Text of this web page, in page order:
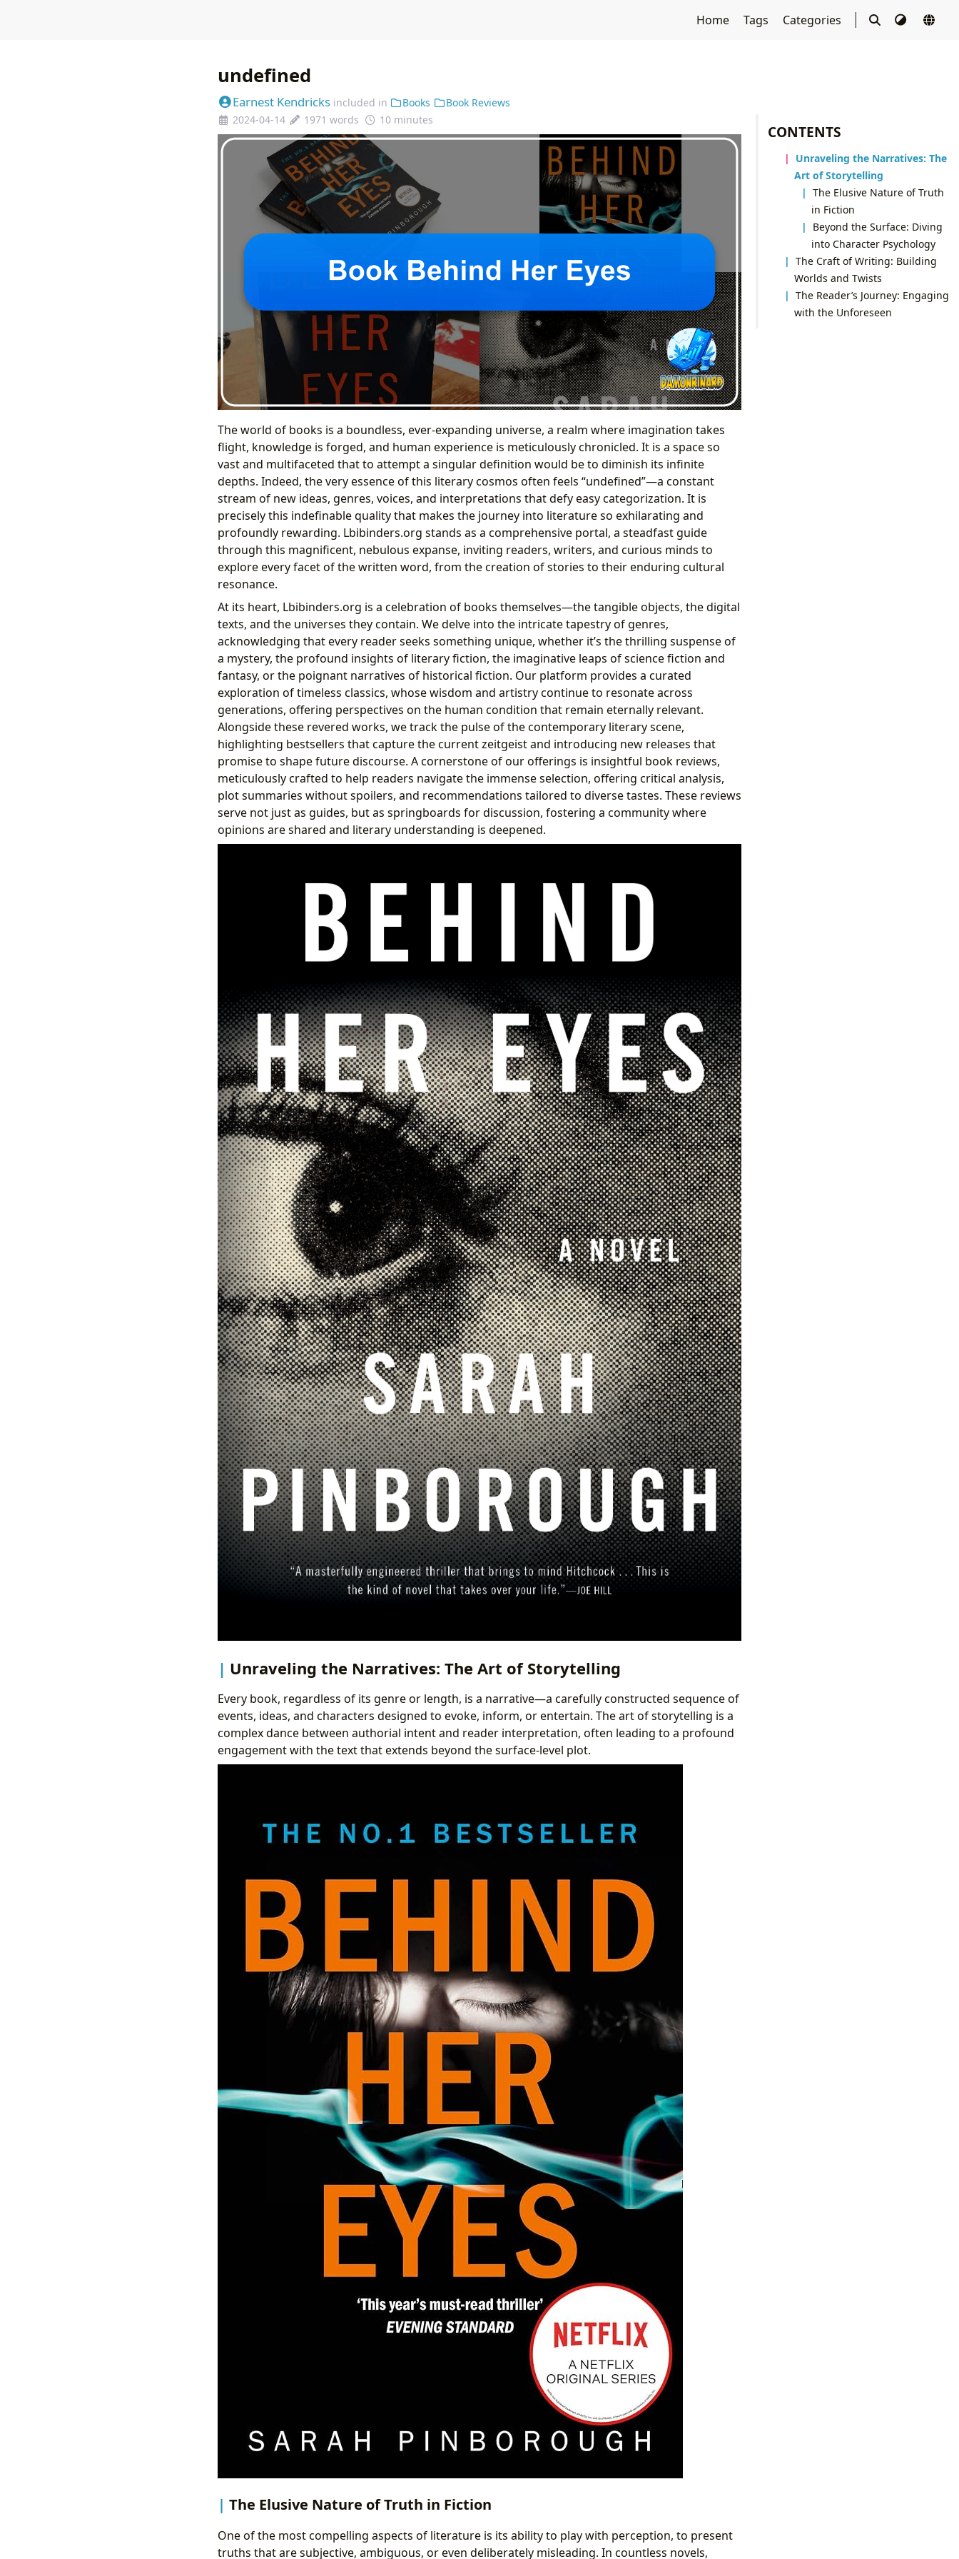
Home Tags Categories
CONTENTS
Unraveling the Narratives: The
Art of Storytelling
The Elusive Nature of Truth
in Fiction
Beyond the Surface: Diving
into Character Psychology
The Craft of Writing: Building
Worlds and Twists
The Reader’s Journey: Engaging
with the Unforeseen
undefined
Earnest Kendricks included in Books
Book Reviews
2024-04-14
1971 words 10 minutes
The world of books is a boundless, ever-expanding universe, a realm where imagination takes
flight, knowledge is forged, and human experience is meticulously chronicled. It is a space so
vast and multifaceted that to attempt a singular definition would be to diminish its infinite
depths. Indeed, the very essence of this literary cosmos often feels “undefined”—a constant
stream of new ideas, genres, voices, and interpretations that defy easy categorization. It is
precisely this indefinable quality that makes the journey into literature so exhilarating and
profoundly rewarding. Lbibinders.org stands as a comprehensive portal, a steadfast guide
through this magnificent, nebulous expanse, inviting readers, writers, and curious minds to
explore every facet of the written word, from the creation of stories to their enduring cultural
resonance.
At its heart, Lbibinders.org is a celebration of books themselves—the tangible objects, the digital
texts, and the universes they contain. We delve into the intricate tapestry of genres,
acknowledging that every reader seeks something unique, whether it’s the thrilling suspense of
a mystery, the profound insights of literary fiction, the imaginative leaps of science fiction and
fantasy, or the poignant narratives of historical fiction. Our platform provides a curated
exploration of timeless classics, whose wisdom and artistry continue to resonate across
generations, offering perspectives on the human condition that remain eternally relevant.
Alongside these revered works, we track the pulse of the contemporary literary scene,
highlighting bestsellers that capture the current zeitgeist and introducing new releases that
promise to shape future discourse. A cornerstone of our offerings is insightful book reviews,
meticulously crafted to help readers navigate the immense selection, offering critical analysis,
plot summaries without spoilers, and recommendations tailored to diverse tastes. These reviews
serve not just as guides, but as springboards for discussion, fostering a community where
opinions are shared and literary understanding is deepened.
Unraveling the Narratives: The Art of Storytelling
Every book, regardless of its genre or length, is a narrative—a carefully constructed sequence of
events, ideas, and characters designed to evoke, inform, or entertain. The art of storytelling is a
complex dance between authorial intent and reader interpretation, often leading to a profound
engagement with the text that extends beyond the surface-level plot.
The Elusive Nature of Truth in Fiction
One of the most compelling aspects of literature is its ability to play with perception, to present
truths that are subjective, ambiguous, or even deliberately misleading. In countless novels,